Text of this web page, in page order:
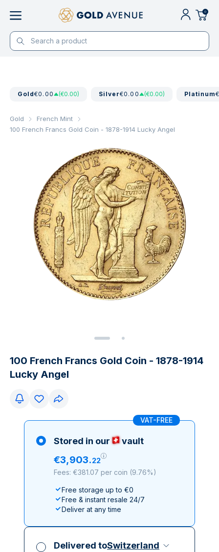
0
Gold€0.00 (€0.00) Silver€0.00 (€0.00) Platinum
Gold
French Mint
100 French Francs Gold Coin - 1878-1914 Lucky Angel
100 French Francs Gold Coin - 1878-1914
Lucky Angel
VAT-FREE
Stored in our vault
€3,903.22
Fees: €381.07 per coin (9.76%)
Free storage up to €0
Free & instant resale 24/7
Deliver at any time
Delivered toSwitzerland